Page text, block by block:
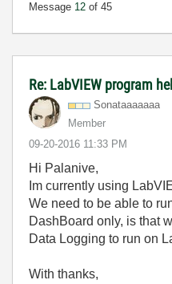
Message 12 of 45
Re: LabVIEW program
Sonataaaaaaa
Member
‎09-20-2016 11:33 PM
Hi Palanive,
Im currently using
We need to be able to
DashBoard only, is that
Data Logging to run on
With thanks,